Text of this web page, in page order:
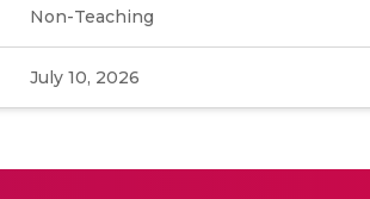
Non-Teaching
July 10, 2026